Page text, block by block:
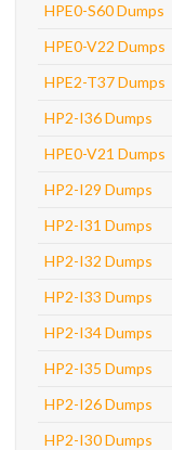
HPE0-S60 Dumps
HPE0-V22 Dumps
HPE2-T37 Dumps
HP2-I36 Dumps
HPE0-V21 Dumps
HP2-I29 Dumps
HP2-I31 Dumps
HP2-I32 Dumps
HP2-I33 Dumps
HP2-I34 Dumps
HP2-I35 Dumps
HP2-I26 Dumps
HP2-I30 Dumps